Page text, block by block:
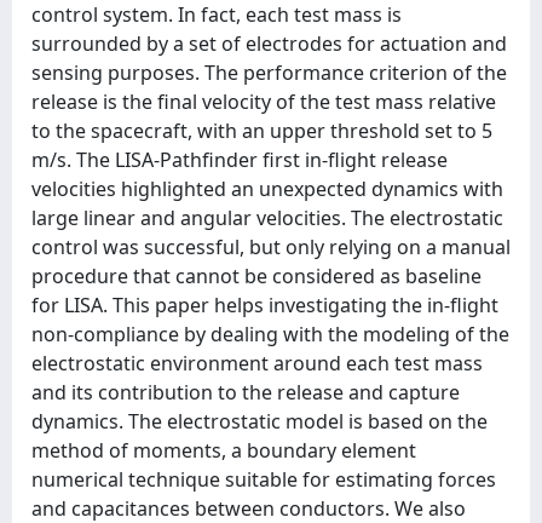
control system. In fact, each test mass is
surrounded by a set of electrodes for actuation and
sensing purposes. The performance criterion of the
release is the final velocity of the test mass relative
to the spacecraft, with an upper threshold set to 5
m/s. The LISA-Pathfinder first in-flight release
velocities highlighted an unexpected dynamics with
large linear and angular velocities. The electrostatic
control was successful, but only relying on a manual
procedure that cannot be considered as baseline
for LISA. This paper helps investigating the in-flight
non-compliance by dealing with the modeling of the
electrostatic environment around each test mass
and its contribution to the release and capture
dynamics. The electrostatic model is based on the
method of moments, a boundary element
numerical technique suitable for estimating forces
and capacitances between conductors. We also